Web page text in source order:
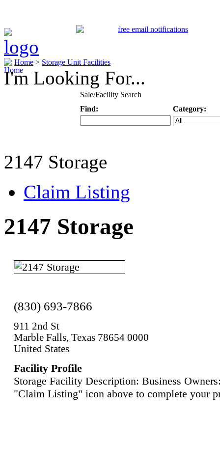
Home > Storage Unit Facilities
I'm Looking For...
Sale/Facility Search
Find:
Category:
2147 Storage
Claim Listing
2147 Storage
(830) 693-7866
911 2nd St
Marble Falls, Texas 78654 0000
United States
Facility Profile
Storage Facility Description: Business
"Claim Listing" icon above to complete your